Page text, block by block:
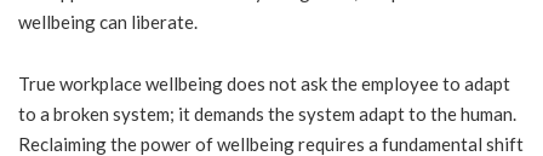
wellbeing can liberate.
True workplace wellbeing does not ask the employee to adapt
to a broken system; it demands the system adapt to the human.
Reclaiming the power of wellbeing requires a fundamental shift